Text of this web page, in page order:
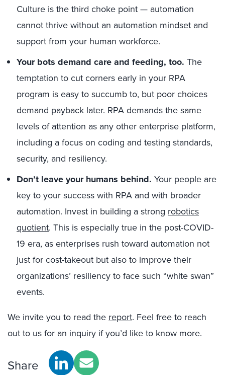
Culture is the third choke point — automation
cannot thrive without an automation mindset and
support from your human workforce.
Your bots demand care and feeding, too. The
temptation to cut corners early in your RPA
program is easy to succumb to, but poor choices
demand payback later. RPA demands the same
levels of attention as any other enterprise platform,
including a focus on coding and testing standards,
security, and resiliency.
Don’t leave your humans behind. Your people are
key to your success with RPA and with broader
automation. Invest in building a strong robotics
quotient. This is especially true in the post-COVID-
19 era, as enterprises rush toward automation not
just for cost-takeout but also to improve their
organizations’ resiliency to face such “white swan”
events.
We invite you to read the report. Feel free to reach
out to us for an inquiry if you’d like to know more.
Share